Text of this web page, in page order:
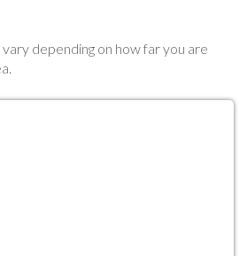
depending on how far you are